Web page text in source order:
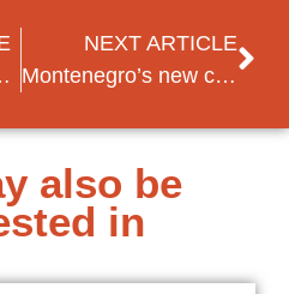
long-time rift
NEXT ARTICLE
Montenegro’s new criticism of the Open Balkan initiative divides rather than unites
also be
in